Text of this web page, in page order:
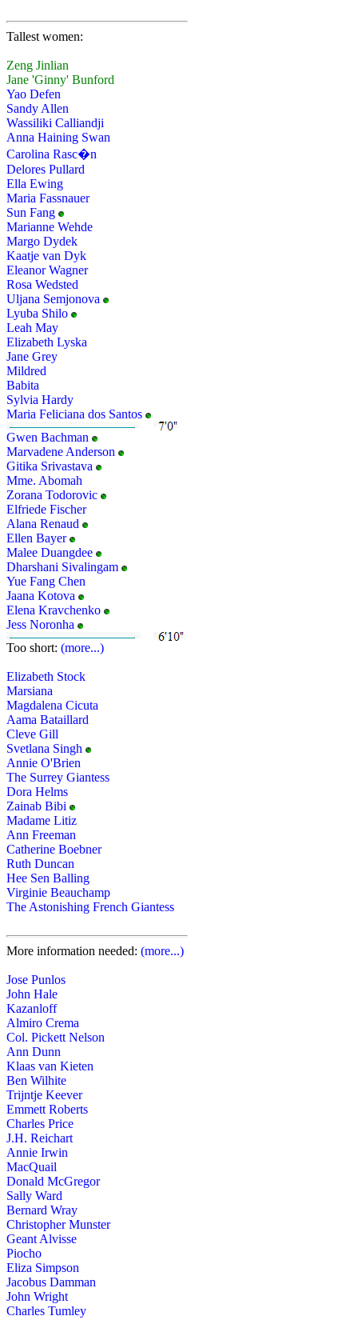
Tallest women:
Zeng Jinlian
Jane 'Ginny' Bunford
Yao Defen
Sandy Allen
Wassiliki Calliandji
Anna Haining Swan
Carolina Rasc�n
Delores Pullard
Ella Ewing
Maria Fassnauer
Sun Fang
Marianne Wehde
Margo Dydek
Kaatje van Dyk
Eleanor Wagner
Rosa Wedsted
Uljana Semjonova
Lyuba Shilo
Leah May
Elizabeth Lyska
Jane Grey
Mildred
Babita
Sylvia Hardy
Maria Feliciana dos Santos
Gwen Bachman
Marvadene Anderson
Gitika Srivastava
Mme. Abomah
Zorana Todorovic
Elfriede Fischer
Alana Renaud
Ellen Bayer
Malee Duangdee
Dharshani Sivalingam
Yue Fang Chen
Jaana Kotova
Elena Kravchenko
Jess Noronha
Too short: (more...)
Elizabeth Stock
Marsiana
Magdalena Cicuta
Aama Bataillard
Cleve Gill
Svetlana Singh
Annie O'Brien
The Surrey Giantess
Dora Helms
Zainab Bibi
Madame Litiz
Ann Freeman
Catherine Boebner
Ruth Duncan
Hee Sen Balling
Virginie Beauchamp
The Astonishing French Giantess
More information needed: (more...)
Jose Punlos
John Hale
Kazanloff
Almiro Crema
Col. Pickett Nelson
Ann Dunn
Klaas van Kieten
Ben Wilhite
Trijntje Keever
Emmett Roberts
Charles Price
J.H. Reichart
Annie Irwin
MacQuail
Donald McGregor
Sally Ward
Bernard Wray
Christopher Munster
Geant Alvisse
Piocho
Eliza Simpson
Jacobus Damman
John Wright
Charles Tumley